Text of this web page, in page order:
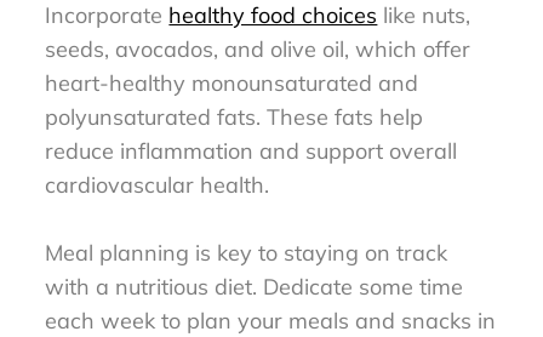
Incorporate healthy food choices like nuts,
seeds, avocados, and olive oil, which offer
heart-healthy monounsaturated and
polyunsaturated fats. These fats help
reduce inflammation and support overall
cardiovascular health.
Meal planning is key to staying on track
with a nutritious diet. Dedicate some time
each week to plan your meals and snacks in